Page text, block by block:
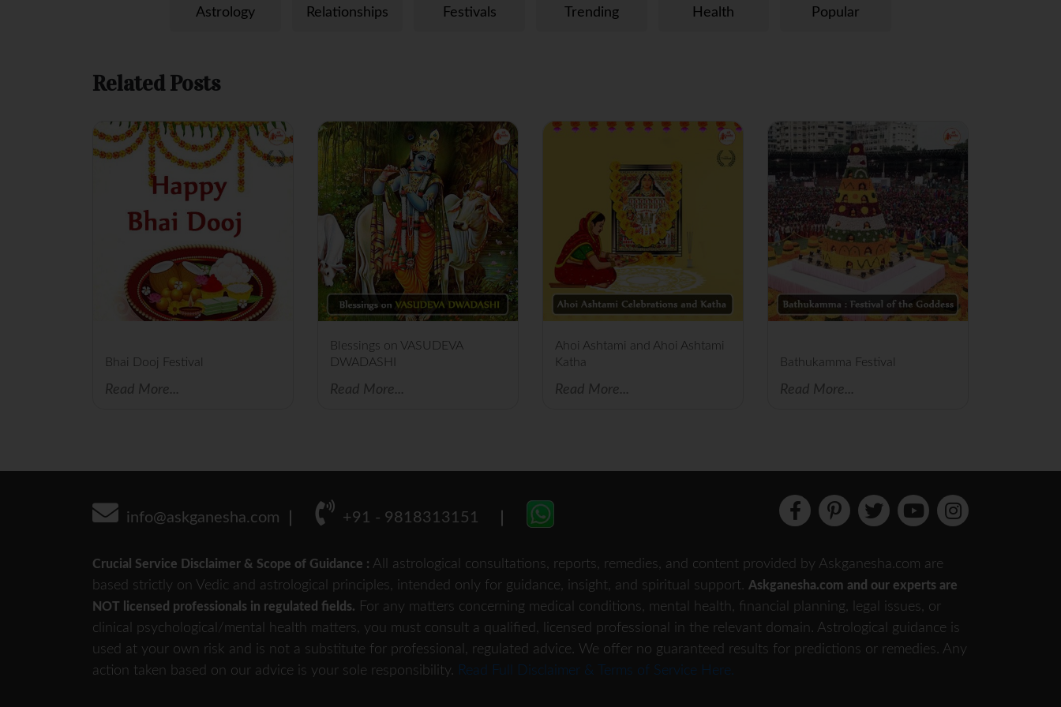
p
Astrology Relationships Festivals Trending Health Popular
Related Posts
Bhai Dooj Festival
Read More...
Blessings on VASUDEVA
DWADASHI
Read More...
Ahoi Ashtami and Ahoi Ashtami
Katha
Read More...
Bathukamma Festival
Read More...
info@askganesha.com +91 - 9818313151
Crucial Service Disclaimer & Scope of Guidance : All astrological consultations, reports, remedies, and content provided by Askganesha.com are
based strictly on Vedic and astrological principles, intended only for guidance, insight, and spiritual support. Askganesha.com and our experts are
NOT licensed professionals in regulated fields. For any matters concerning medical conditions, mental health, financial planning, legal issues, or
clinical psychological/mental health matters, you must consult a qualified, licensed professional in the relevant domain. Astrological guidance is
used at your own risk and is not a substitute for professional, regulated advice. We offer no guaranteed results for predictions or remedies. Any
action taken based on our advice is your sole responsibility. Read Full Disclaimer & Terms of Service Here.